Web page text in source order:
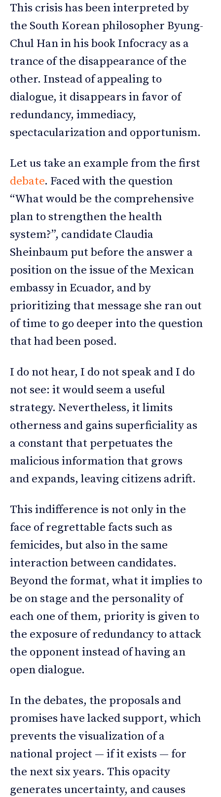
This crisis has been interpreted by
the South Korean philosopher Byung-
Chul Han in his book Infocracy as a
trance of the disappearance of the
other. Instead of appealing to
dialogue, it disappears in favor of
redundancy, immediacy,
spectacularization and opportunism.
Let us take an example from the first
debate. Faced with the question
“What would be the comprehensive
plan to strengthen the health
system?”, candidate Claudia
Sheinbaum put before the answer a
position on the issue of the Mexican
embassy in Ecuador, and by
prioritizing that message she ran out
of time to go deeper into the question
that had been posed.
I do not hear, I do not speak and I do
not see: it would seem a useful
strategy. Nevertheless, it limits
otherness and gains superficiality as
a constant that perpetuates the
malicious information that grows
and expands, leaving citizens adrift.
This indifference is not only in the
face of regrettable facts such as
femicides, but also in the same
interaction between candidates.
Beyond the format, what it implies to
be on stage and the personality of
each one of them, priority is given to
the exposure of redundancy to attack
the opponent instead of having an
open dialogue.
In the debates, the proposals and
promises have lacked support, which
prevents the visualization of a
national project — if it exists — for
the next six years. This opacity
generates uncertainty, and causes